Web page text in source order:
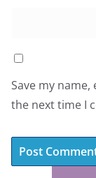
Save my
the next time I